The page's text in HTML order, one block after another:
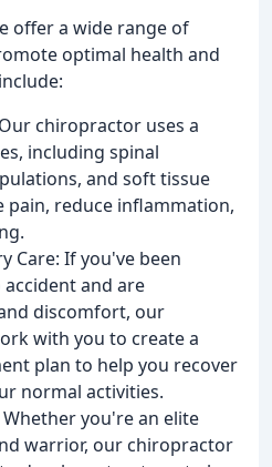
offer a wide range of
optimal health and
chiropractor uses a
including spinal
and soft tissue
pain, reduce inflammation,
Care: If you've been
and are
discomfort, our
with you to create a
plan to help you recover
normal activities.
you're an elite
warrior, our chiropractor